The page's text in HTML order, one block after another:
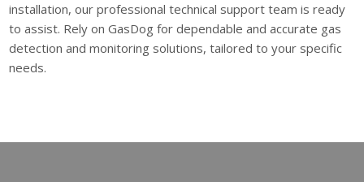
installation, our professional technical support team is ready
to assist. Rely on GasDog for dependable and accurate gas
detection and monitoring solutions, tailored to your specific
needs.